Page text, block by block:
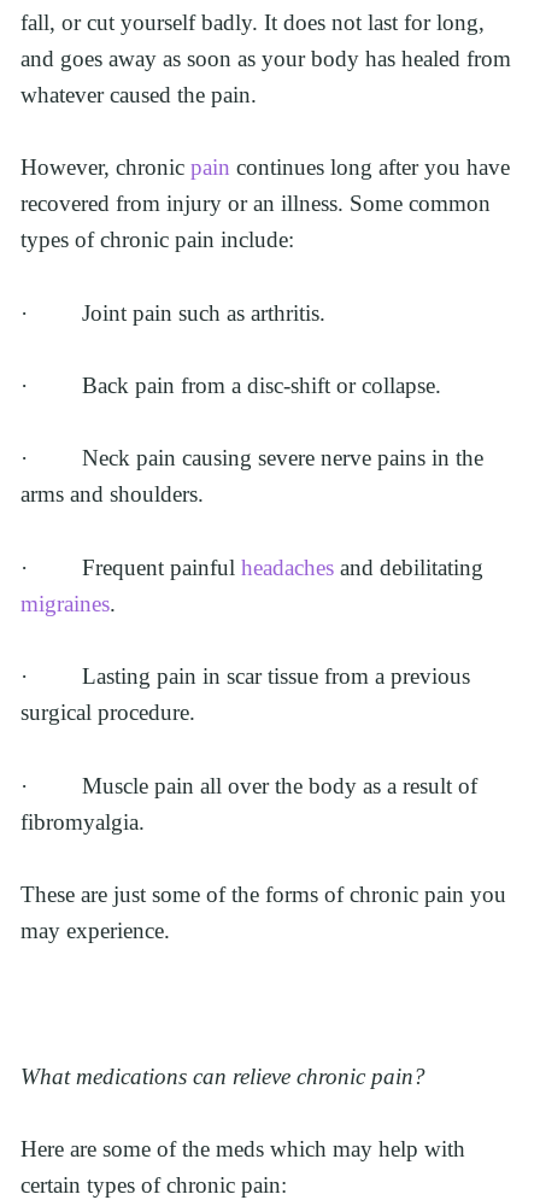
fall, or cut yourself badly. It does not last for long,
and goes away as soon as your body has healed from
whatever caused the pain.
However, chronic pain continues long after you have
recovered from injury or an illness. Some common
types of chronic pain include:
·         Joint pain such as arthritis.
·         Back pain from a disc-shift or collapse.
·         Neck pain causing severe nerve pains in the
arms and shoulders.
·         Frequent painful headaches
migraines.
·         Lasting pain in scar tissue from a previous
surgical procedure.
·         Muscle pain all over the body as a result of
fibromyalgia.
These are just some of the forms of chronic pain you
may experience.
What medications can relieve chronic pain?
Here are some of the meds which may help with
certain types of chronic pain: